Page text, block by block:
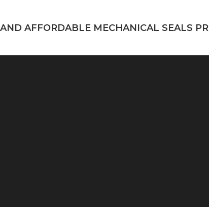
AFFORDABLE MECHANICAL SEALS